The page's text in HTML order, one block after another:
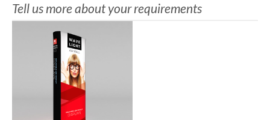
Tell us more about your requirements